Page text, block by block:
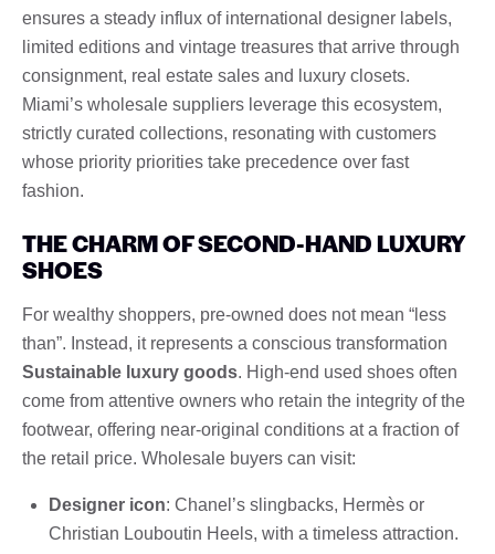
ensures a steady influx of international designer labels,
limited editions and vintage treasures that arrive through
consignment, real estate sales and luxury closets.
Miami’s wholesale suppliers leverage this ecosystem,
strictly curated collections, resonating with customers
whose priority priorities take precedence over fast
fashion.
THE CHARM OF SECOND-HAND LUXURY
SHOES
For wealthy shoppers, pre-owned does not mean “less
than”. Instead, it represents a conscious transformation
Sustainable luxury goods. High-end used shoes often
come from attentive owners who retain the integrity of the
footwear, offering near-original conditions at a fraction of
the retail price. Wholesale buyers can visit:
Designer icon: Chanel’s slingbacks, Hermès or
Christian Louboutin Heels, with a timeless attraction.